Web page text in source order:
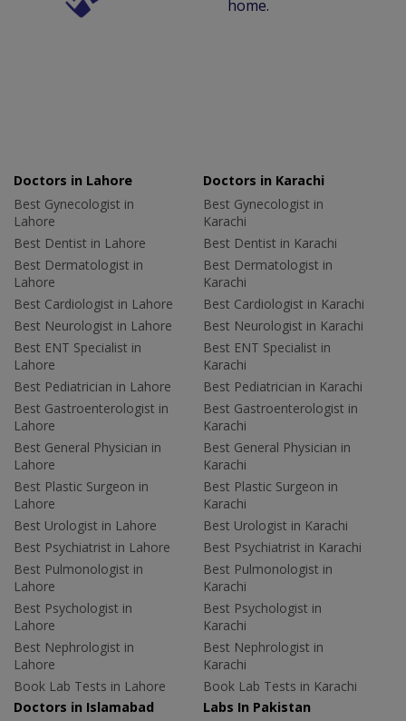
home.
Doctors in Lahore
Best Gynecologist in
Lahore
Best Dentist in Lahore
Best Dermatologist in
Lahore
Best Cardiologist in Lahore
Best Neurologist in Lahore
Best ENT Specialist in
Lahore
Best Pediatrician in Lahore
Best Gastroenterologist in
Lahore
Best General Physician in
Lahore
Best Plastic Surgeon in
Lahore
Best Urologist in Lahore
Best Psychiatrist in Lahore
Best Pulmonologist in
Lahore
Best Psychologist in
Lahore
Best Nephrologist in
Lahore
Book Lab Tests in Lahore
Doctors in Karachi
Best Gynecologist in
Karachi
Best Dentist in Karachi
Best Dermatologist in
Karachi
Best Cardiologist in Karachi
Best Neurologist in Karachi
Best ENT Specialist in
Karachi
Best Pediatrician in Karachi
Best Gastroenterologist in
Karachi
Best General Physician in
Karachi
Best Plastic Surgeon in
Karachi
Best Urologist in Karachi
Best Psychiatrist in Karachi
Best Pulmonologist in
Karachi
Best Psychologist in
Karachi
Best Nephrologist in
Karachi
Book Lab Tests in Karachi
Doctors in Islamabad
Labs In Pakistan